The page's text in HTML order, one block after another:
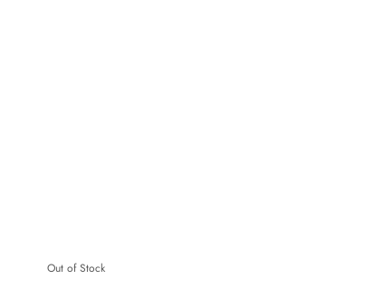
Out of Stock